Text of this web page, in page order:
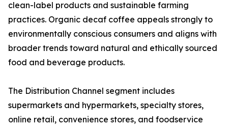
clean-label products and sustainable farming
practices. Organic decaf coffee appeals strongly to
environmentally conscious consumers and aligns with
broader trends toward natural and ethically sourced
food and beverage products.
The Distribution Channel segment includes
supermarkets and hypermarkets, specialty stores,
online retail, convenience stores, and foodservice